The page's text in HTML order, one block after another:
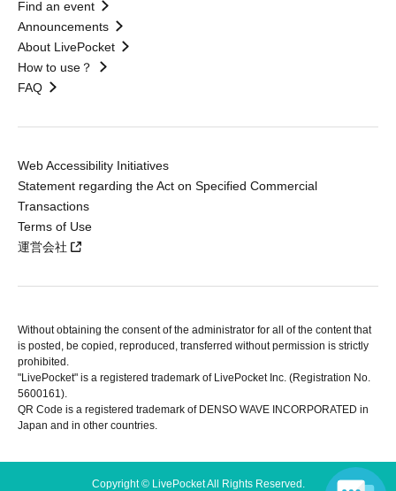
Find an event
Announcements
About LivePocket
How to use？
FAQ
Web Accessibility Initiatives
Statement regarding the Act on Specified Commercial
Transactions
Terms of Use
運営会社
Without obtaining the consent of the administrator for all of the content that
is posted, be copied, reproduced, transferred without permission is strictly
prohibited.
"LivePocket" is a registered trademark of LivePocket Inc. (Registration No.
5600161).
QR Code is a registered trademark of DENSO WAVE INCORPORATED in
Japan and in other countries.
Copyright © LivePocket All Rights Reserved.